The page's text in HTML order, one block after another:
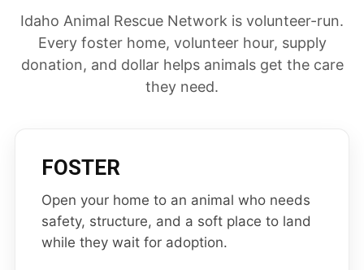
Idaho Animal Rescue Network is volunteer-run.
Every foster home, volunteer hour, supply
donation, and dollar helps animals get the care
they need.
FOSTER
Open your home to an animal who needs
safety, structure, and a soft place to land
while they wait for adoption.